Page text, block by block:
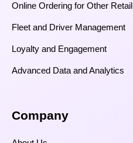
Online Ordering for Other Retail
Fleet and Driver Management
Loyalty and Engagement
Advanced Data and Analytics
Company